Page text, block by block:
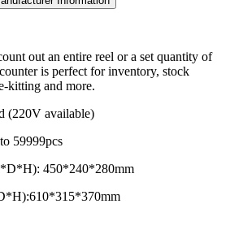
out an entire reel or a set quantity of
is perfect for inventory, stock
kitting and more.
(220V available)
59999pcs
450*240*280mm
610*315*370mm